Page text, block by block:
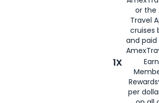
or the
Travel
cruises
and
1X
per